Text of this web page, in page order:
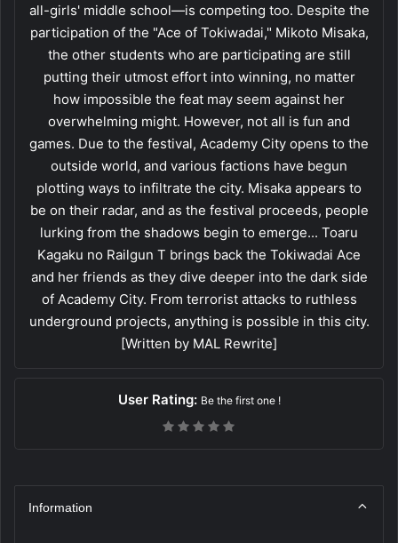
all-girls' middle school—is competing too. Despite the
participation of the "Ace of Tokiwadai," Mikoto Misaka,
the other students who are participating are still
putting their utmost effort into winning, no matter
how impossible the feat may seem against her
overwhelming might. However, not all is fun and
games. Due to the festival, Academy City opens to the
outside world, and various factions have begun
plotting ways to infiltrate the city. Misaka appears to
be on their radar, and as the festival proceeds, people
lurking from the shadows begin to emerge... Toaru
Kagaku no Railgun T brings back the Tokiwadai Ace
and her friends as they dive deeper into the dark side
of Academy City. From terrorist attacks to ruthless
underground projects, anything is possible in this city.
[Written by MAL Rewrite]
User Rating: Be the first one !
Information